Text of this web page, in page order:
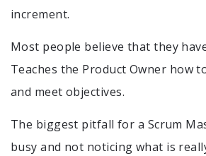
increment.
Most people believe that they
Teaches the Product Owner how
and meet objectives.
The biggest pitfall for a Scrum
busy and not noticing what is